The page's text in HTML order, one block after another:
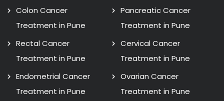
Colon Cancer
Treatment in Pune
Pancreatic Cancer
Treatment in Pune
Rectal Cancer
Treatment in Pune
Cervical Cancer
Treatment in Pune
Endometrial Cancer
Treatment in Pune
Ovarian Cancer
Treatment in Pune